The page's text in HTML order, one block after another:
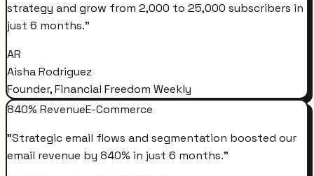
strategy and grow from 2,000 to 25,000 subscribers in
just 6 months."
AR
Aisha Rodriguez
Founder, Financial Freedom Weekly
840% RevenueE-Commerce
"Strategic email flows and segmentation boosted our
email revenue by 840% in just 6 months."